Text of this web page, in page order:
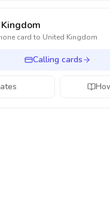
card to United Kingdom
Calling cards